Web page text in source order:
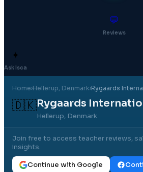
💬
Reviews
✦
Ask Isca
Home›Hellerup, Denmark›Rygaards
🇩🇰Rygaards
Hellerup, Denmark
Join free to access teacher reviews,
insights.
Continue with Google